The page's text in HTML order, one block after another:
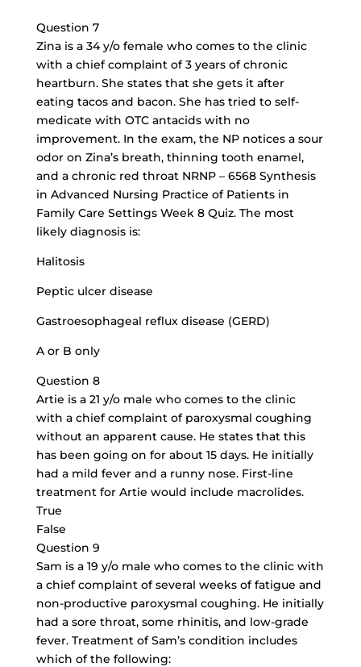
Question 7
Zina is a 34 y/o female who comes to the clinic
with a chief complaint of 3 years of chronic
heartburn. She states that she gets it after
eating tacos and bacon. She has tried to self-
medicate with OTC antacids with no
improvement. In the exam, the NP notices a sour
odor on Zina’s breath, thinning tooth enamel,
and a chronic red throat NRNP – 6568 Synthesis
in Advanced Nursing Practice of Patients in
Family Care Settings Week 8 Quiz. The most
likely diagnosis is:
Halitosis
Peptic ulcer disease
Gastroesophageal reflux disease (GERD)
A or B only
Question 8
Artie is a 21 y/o male who comes to the clinic
with a chief complaint of paroxysmal coughing
without an apparent cause. He states that this
has been going on for about 15 days. He initially
had a mild fever and a runny nose. First-line
treatment for Artie would include macrolides.
True
False
Question 9
Sam is a 19 y/o male who comes to the clinic with
a chief complaint of several weeks of fatigue and
non-productive paroxysmal coughing. He initially
had a sore throat, some rhinitis, and low-grade
fever. Treatment of Sam’s condition includes
which of the following: